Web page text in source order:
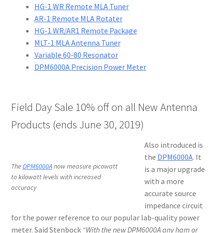
HG-1 WR Remote MLA Tuner
AR-1 Remote MLA Rotater
HG-1 WR/AR1 Remote Package
MLT-1 MLA Antenna Tuner
Variable 60-80 Resonator
DPM6000A Precision Power Meter
Field Day Sale 10% off on all New Antenna
Products (ends June 30, 2019)
TheDPM6000Anow measure picowatt
to kilowatt levels with increased
accuracy
Also introduced is
the DPM6000A. It
is a major upgrade
with a more
accurate source
impedance circuit
for the power reference to our popular lab-quality power
meter. Said Stenbock “With the new DPM6000A any ham or